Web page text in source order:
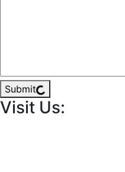
Submit
Visit Us: